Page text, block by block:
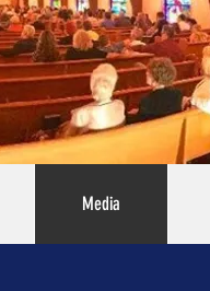
Media